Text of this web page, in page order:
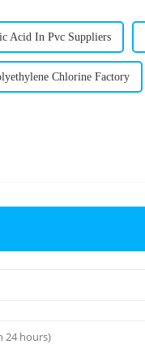
Acid In Pvc Suppliers
Chlorine Factory